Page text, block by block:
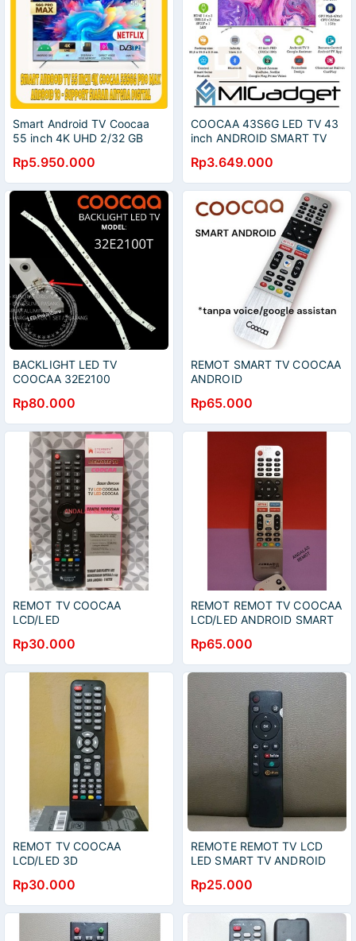
Smart Android TV Coocaa
55 inch 4K UHD 2/32 GB
Rp5.950.000
COOCAA 43S6G LED TV 43
inch ANDROID SMART TV
Rp3.649.000
BACKLIGHT LED TV
COOCAA 32E2100
COCA KOKA 32 INC
Rp80.000
REMOT SMART TV COOCAA
ANDROID
Rp65.000
REMOT TV COOCAA
LCD/LED
Rp30.000
REMOT REMOT TV COOCAA
LCD/LED ANDROID SMART
Rp65.000
REMOT TV COOCAA
LCD/LED 3D
Rp30.000
REMOTE REMOT TV LCD
LED SMART TV ANDROID
PLUS
Rp25.000